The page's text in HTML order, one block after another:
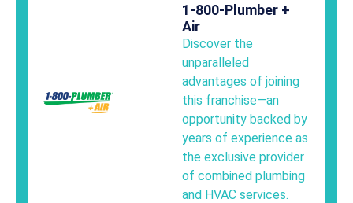
1-800-Plumber +
Air
Discover the
unparalleled
advantages of joining
this franchise—an
opportunity backed by
years of experience as
the exclusive provider
of combined plumbing
and HVAC services.